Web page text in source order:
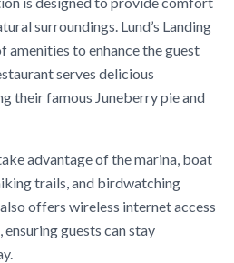
surroundings. Lund’s Landing
amenities to enhance the guest
serves delicious
their famous Juneberry pie and
advantage of the marina, boat
trails, and birdwatching
offers wireless internet access
guests can stay